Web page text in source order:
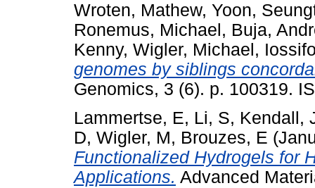
Wroten, Mathew, Yoon,
Ronemus, Michael , Buja,
Kenny, Wigler, Michael ,
genomes by siblings
Genomics, 3 (6). p. 100319.
Lammertse, E, Li, S, Kendall,
D, Wigler, M, Brouzes, E
Functionalized Hydrogels for
Applications. Advanced